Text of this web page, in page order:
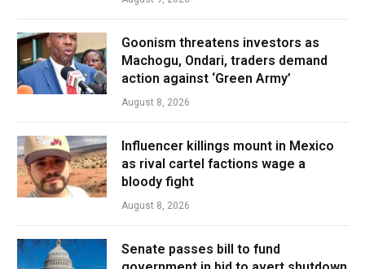
Goonism threatens investors as
Machogu, Ondari, traders demand
action against ‘Green Army’
August 8, 2026
Influencer killings mount in Mexico
as rival cartel factions wage a
bloody fight
August 8, 2026
Senate passes bill to fund